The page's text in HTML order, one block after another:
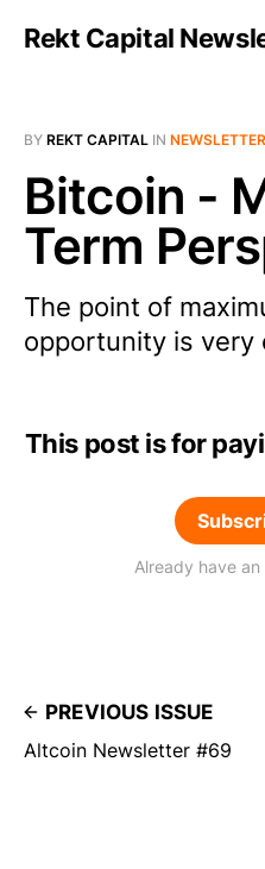
Rekt Capital
BY REKT CAPITAL IN NEWSLETTER
Bitcoin -
Term
The point of
opportunity is very
This post is for
Already have
PREVIOUS ISSUE
Altcoin Newsletter #69